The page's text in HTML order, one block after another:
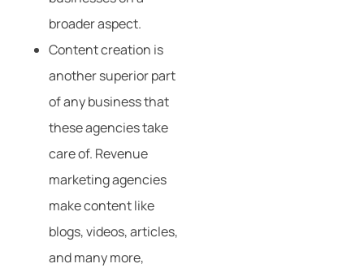
broader aspect.
Content creation is
another superior part
of any business that
these agencies take
care of. Revenue
marketing agencies
make content like
blogs, videos, articles,
and many more,